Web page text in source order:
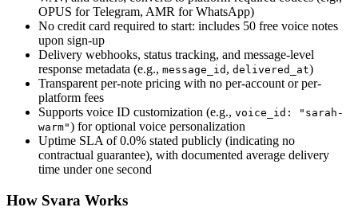
OPUS for Telegram, AMR for WhatsApp)
No credit card required to start: includes 50 free voice notes
upon sign-up
Delivery webhooks, status tracking, and message-level
response metadata (e.g., message_id , delivered_at)
Transparent per-note pricing with no per-account or per-
platform fees
Supports voice ID customization (e.g., voice_id: "sarah-
warm") for optional voice personalization
Uptime SLA of 0.0% stated publicly (indicating no
contractual guarantee), with documented average delivery
time under one second
How Svara Works